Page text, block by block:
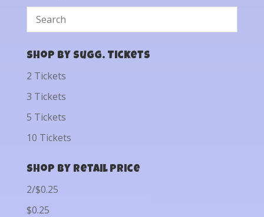
Shop by Sugg. Tickets
2 Tickets
3 Tickets
5 Tickets
10 Tickets
Shop by Retail Price
2/$0.25
$0.25